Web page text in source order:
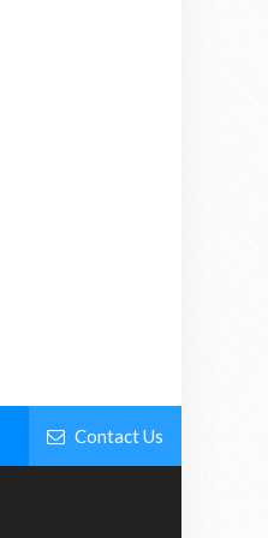
Contact Us